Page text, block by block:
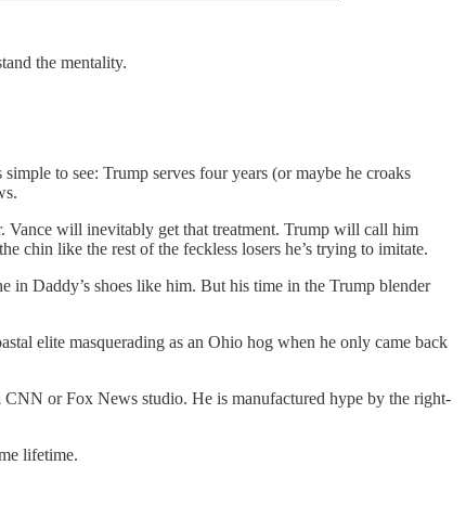
the mentality.
to see: Trump serves four years (or maybe he croaks
Vance will inevitably get that treatment. Trump will call him
chin like the rest of the feckless losers he’s trying to imitate.
in Daddy’s shoes like him. But his time in the Trump blender
elite masquerading as an Ohio hog when he only came back
CNN or Fox News studio. He is manufactured hype by the right-
lifetime.